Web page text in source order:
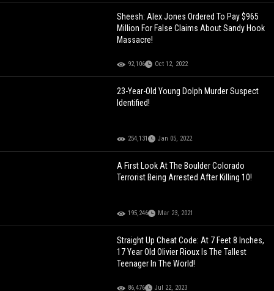
Sheesh: Alex Jones Ordered To Pay $965
Million For False Claims About Sandy Hook
Massacre!
92,106 Oct 12, 2022
23-Year-Old Young Dolph Murder Suspect
Identified!
254,131 Jan 05, 2022
A First Look At The Boulder Colorado
Terrorist Being Arrested After Killing 10!
195,246 Mar 23, 2021
Straight Up Cheat Code: At 7 Feet 8 Inches,
17 Year Old Olivier Rioux Is The Tallest
Teenager In The World!
86,476 Jul 22, 2023